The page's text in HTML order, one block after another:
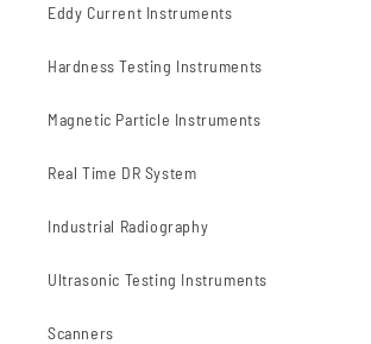
Eddy Current Instruments
Hardness Testing Instruments
Magnetic Particle Instruments
Real Time DR System
Industrial Radiography
Ultrasonic Testing Instruments
Scanners